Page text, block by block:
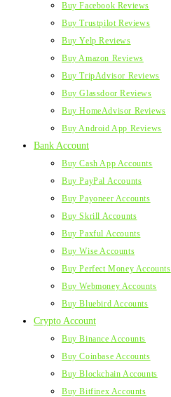
Buy Facebook Reviews
Buy Trustpilot Reviews
Buy Yelp Reviews
Buy Amazon Reviews
Buy TripAdvisor Reviews
Buy Glassdoor Reviews
Buy HomeAdvisor Reviews
Buy Android App Reviews
Bank Account
Buy Cash App Accounts
Buy PayPal Accounts
Buy Payoneer Accounts
Buy Skrill Accounts
Buy Paxful Accounts
Buy Wise Accounts
Buy Perfect Money Accounts
Buy Webmoney Accounts
Buy Bluebird Accounts
Crypto Account
Buy Binance Accounts
Buy Coinbase Accounts
Buy Blockchain Accounts
Buy Bitfinex Accounts